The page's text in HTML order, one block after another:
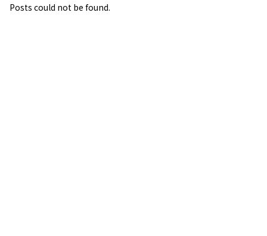
Posts could not be found.